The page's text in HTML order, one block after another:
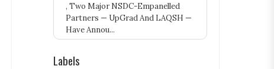
, Two Major NSDC-Empanelled
Partners — UpGrad And LAQSH —
Have Annou...
Labels